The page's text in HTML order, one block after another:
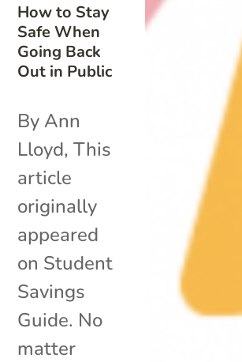
How to Stay
Safe When
Going Back
Out in Public
By Ann
Lloyd, This
article
originally
appeared
on Student
Savings
Guide. No
matter